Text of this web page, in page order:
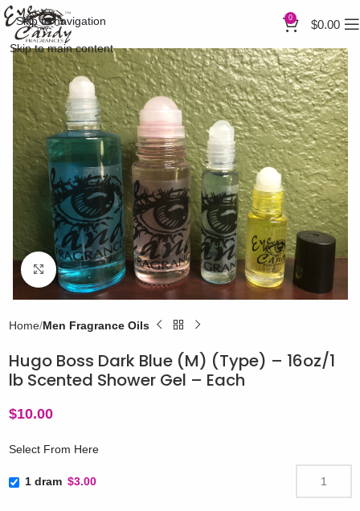
Skip to navigation
Skip to main content
0 $0.00
Click to enlarge
Home Men Fragrance Oils
Hugo Boss Dark Blue (M) (Type) – 16oz/1
lb Scented Shower Gel – Each
$10.00
Select From Here
1 dram $3.00